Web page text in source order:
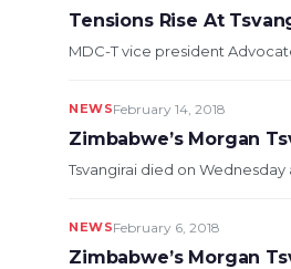
Tensions Rise At
MDC-T vice president
NEWSFebruary 14, 2018
Zimbabwe’s Morgan
Tsvangirai died on
NEWSFebruary 6, 2018
Zimbabwe’s Morgan